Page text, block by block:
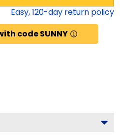
Easy,120-day return policy
code SUNNY